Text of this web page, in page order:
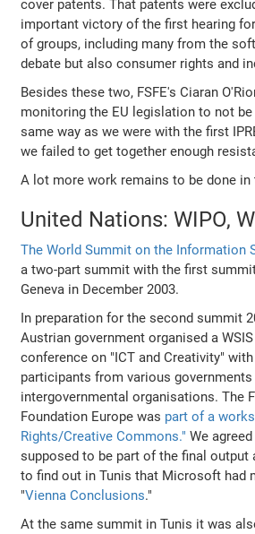
cover patents. That patents were
important victory of the first hearing
of groups, including many from the
debate but also consumer rights and
Besides these two, FSFE's Ciaran
monitoring the EU legislation to not
same way as we were with the first
we failed to get together enough
A lot more work remains to be done in
United Nations: WIPO,
The World Summit on the Information
a two-part summit with the first
Geneva in December 2003.
In preparation for the second summit
Austrian government organised a
conference on "ICT and Creativity" with
participants from various governments
intergovernmental organisations. The
Foundation Europe was part of a
Rights/Creative Commons." We
supposed to be part of the final output
to find out in Tunis that Microsoft had
"Vienna Conclusions."
At the same summit in Tunis it was